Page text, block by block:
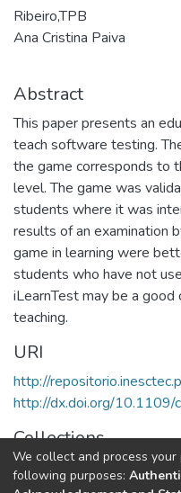
Ribeiro,TPB
Ana Cristina Paiva
Abstract
This paper presents an
teach software testing.
the game corresponds to
level. The game was
students where it was
results of an examination
game in learning were
students who have not
iLearnTest may be a
teaching.
URI
http://
http://dx.doi.org/
Collections
HumanISE - Indexed
We collect and process
following purposes: